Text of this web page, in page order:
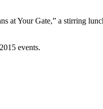
at Your Gate,” a stirring
events.